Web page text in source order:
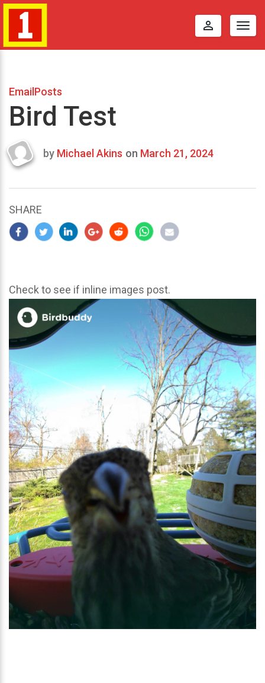
perm_identity
EmailPosts
Bird Test
Last
2024
by Michael Akins on March 21, 2024
SHARE
Check to see if inline images post.